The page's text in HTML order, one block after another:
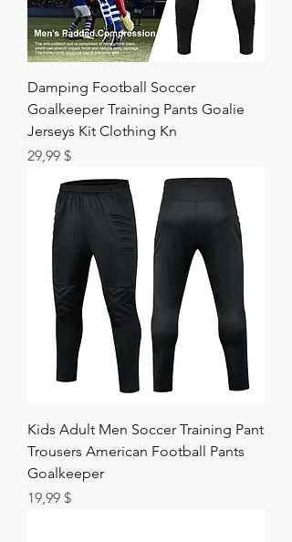
Damping Football Soccer
Goalkeeper Training Pants Goalie
Jerseys Kit Clothing Kn
Τιμή
29,99 $
Kids Adult Men Soccer Training Pant
Trousers American Football Pants
Goalkeeper
Τιμή
19,99 $